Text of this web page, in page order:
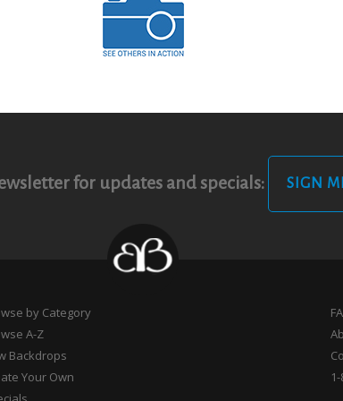
for updates and specials: SIGN
by Category
A-Z
Backdrops
Your Own